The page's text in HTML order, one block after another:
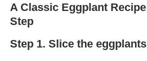
A Classic Eggplant
Step
Step 1. Slice the eggplants